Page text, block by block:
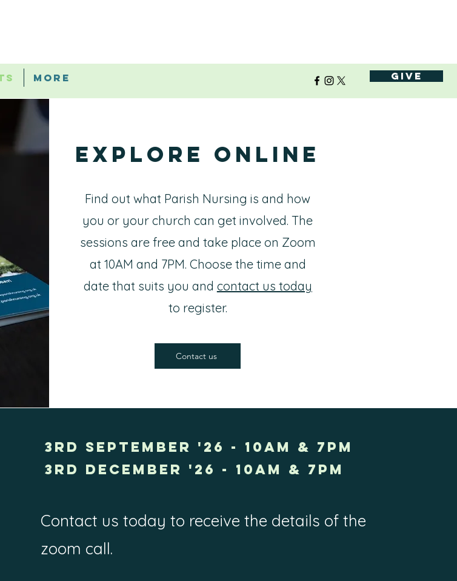
More Give
Explore Online
Find out what Parish Nursing is and how
you or your church can get involved. The
sessions are free and take place on Zoom
at 10AM and 7PM. Choose the time and
date that suits you and contact us today
to register.
Contact us
3rd SEPTEMBER '26 - 10AM & 7PM
3rd December '26 - 10am & 7pm
Contact us today to receive the details of the
zoom call.